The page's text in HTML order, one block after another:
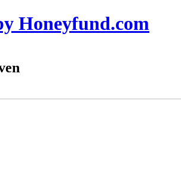
Honeyfund.com